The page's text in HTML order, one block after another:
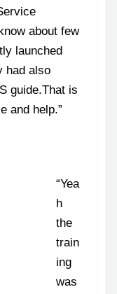
about few
launched
had also
guide.That is
and help.”
“Yea
h
the
train
ing
was